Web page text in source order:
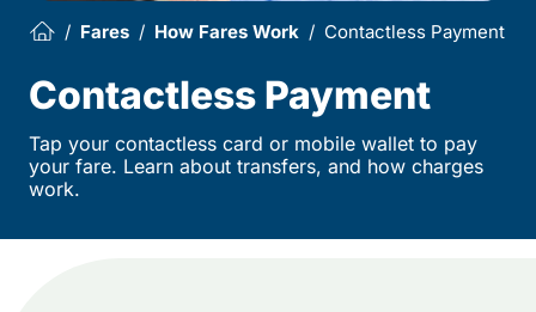
Fares How Fares Work Contactless Payment
Contactless Payment
Tap your contactless card or mobile wallet to pay
your fare. Learn about transfers, and how charges
work.